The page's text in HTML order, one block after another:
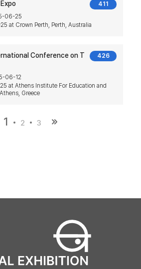
411
06-25
at Crown Perth, Perth, Australia
426
Conference on T
06-12
at Athens Institute For Education and
Greece
1 2 3